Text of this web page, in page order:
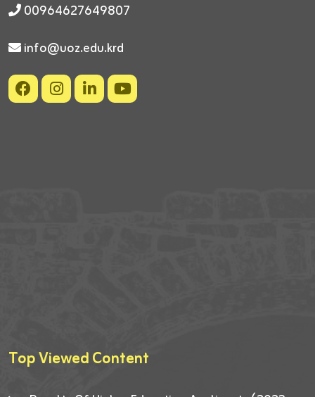
00964627649807
info@uoz.edu.krd
Top Viewed Content